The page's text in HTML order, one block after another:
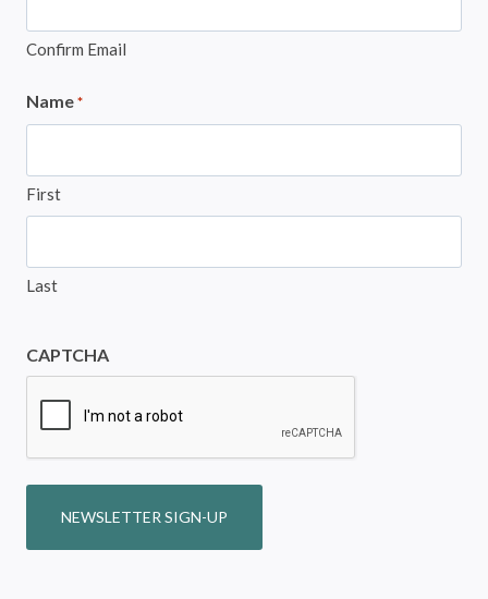
Confirm Email
Name *
First
Last
CAPTCHA
NEWSLETTER SIGN-UP